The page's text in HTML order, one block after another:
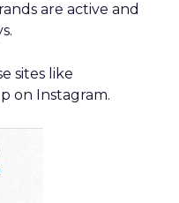
are active and
sites like
on Instagram.